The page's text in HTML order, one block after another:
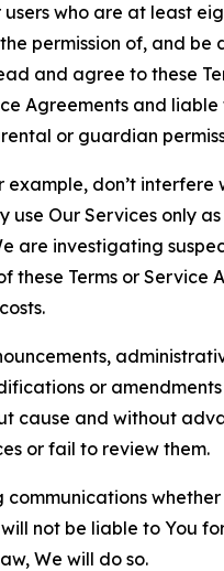
who are at least
permission of, and
and agree to these
Agreements and
or guardian
example, don’t
use Our Services only
are investigating
these Terms or
or
cause and without
or fail to review them.
not be liable to You
We will do so.